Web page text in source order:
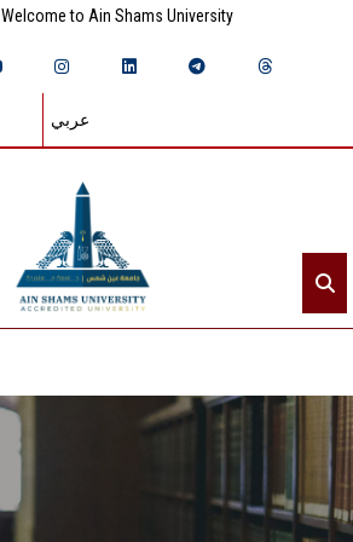
Welcome to Ain Shams University
عربي